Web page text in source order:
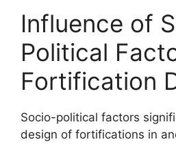
Influence of
Political
Fortification
Socio-political factors
design of fortifications in